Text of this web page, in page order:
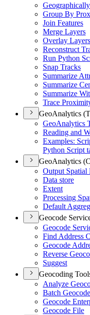
Group By
Join Features
Merge Layers
Overlay Layers
Reconstruct
Run Python
Snap Tracks
Summarize
Summarize
Summarize
Trace
GeoAnalytics
GeoAnalytics
Reading and
Examples:
Python Script
GeoAnalytics
Output Spatial
Data store
Extent
Processing
Default
Geocode
Geocode
Find Address
Geocode
Reverse
Suggest
Geocoding
Analyze
Batch Geocode
Geocode
Geocode File